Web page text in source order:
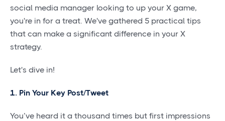
social media manager looking to up your X game,
you're in for a treat. We've gathered 5 practical tips
that can make a significant difference in your X
strategy.
Let's dive in!
1. Pin Your Key Post/Tweet
You’ve heard it a thousand times but first impressions